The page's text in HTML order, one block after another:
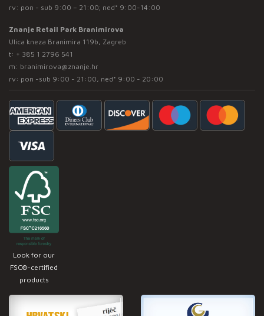
rv: pon - sub 9:00 – 21:00; ned* 9:00-14:00
Znanje Retail Park Branimirova
Ulica kneza Branimira 119b, Zagreb
t: + 385 1 2796 541
m: branimirova@znanje.hr
rv: pon -sub 9:00 - 21:00, ned* 9:00 - 20:00
Look for our
FSC®-certified
products